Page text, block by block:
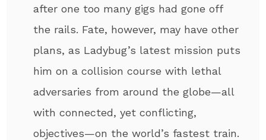
after one too many gigs had gone off
the rails. Fate, however, may have other
plans, as Ladybug’s latest mission puts
him on a collision course with lethal
adversaries from around the globe—all
with connected, yet conflicting,
objectives—on the world’s fastest train.